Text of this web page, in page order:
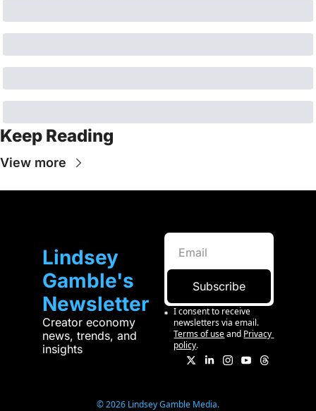
Keep Reading
View more
Lindsey
Gamble's
Newsletter
Creator economy
news, trends, and
insights
Subscribe
I consent to receive
newsletters via email.
Terms of use and Privacy
policy.
© 2026 Lindsey Gamble Media.